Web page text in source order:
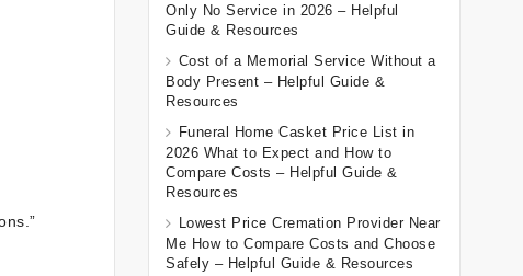
Only No Service in 2026 – Helpful
Guide & Resources
Cost of a Memorial Service Without a
Body Present – Helpful Guide &
Resources
Funeral Home Casket Price List in
2026 What to Expect and How to
Compare Costs – Helpful Guide &
Resources
Lowest Price Cremation Provider Near
Me How to Compare Costs and Choose
Safely – Helpful Guide & Resources